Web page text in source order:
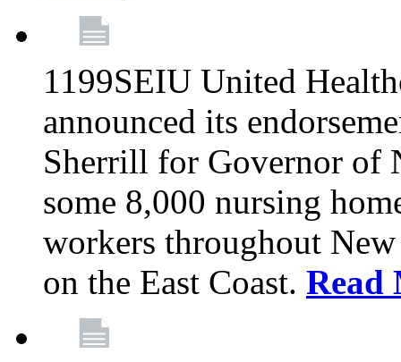
1199SEIU United
announced its
Sherrill for Governor of
some 8,000 nursing
workers throughout
on the East Coast. Read